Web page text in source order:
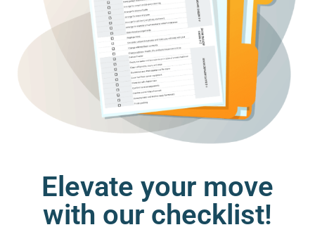
Elevate your move
with our checklist!